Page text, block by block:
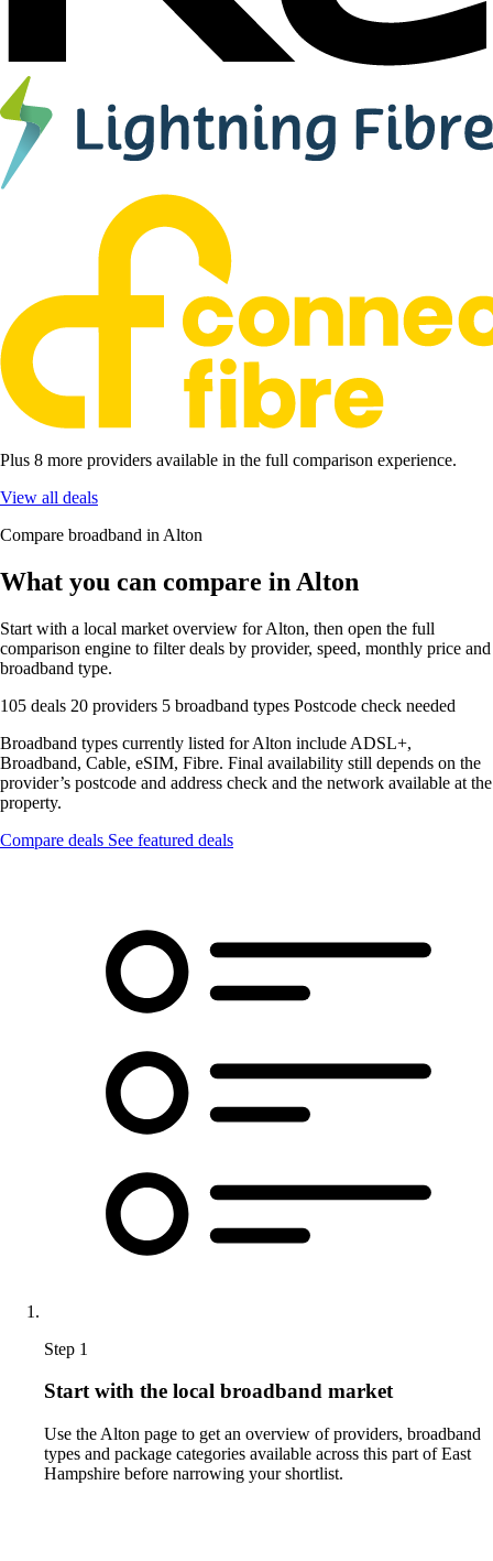
Plus 8 more providers available in the full comparison experience.
View all deals
Compare broadband in Alton
What you can compare in Alton
Start with a local market overview for Alton, then open the full
comparison engine to filter deals by provider, speed, monthly price and
broadband type.
105 deals 20 providers 5 broadband types Postcode check needed
Broadband types currently listed for Alton include ADSL+,
Broadband, Cable, eSIM, Fibre. Final availability still depends on the
provider’s postcode and address check and the network available at the
property.
Compare deals See featured deals
Step 1
Start with the local broadband market
Use the Alton page to get an overview of providers, broadband
types and package categories available across this part of East
Hampshire before narrowing your shortlist.